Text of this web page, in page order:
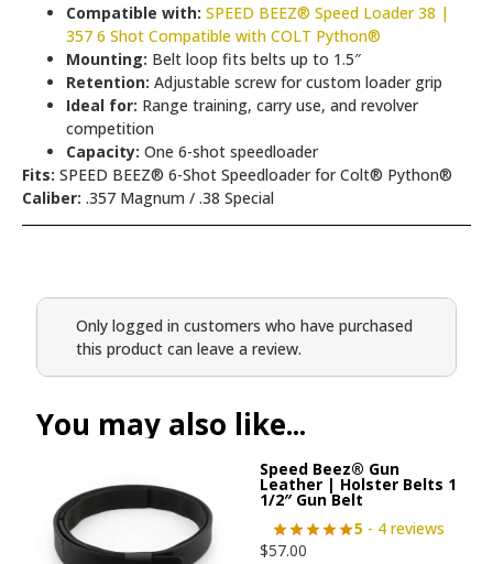
Compatible with: SPEED BEEZ® Speed Loader 38 |
357 6 Shot Compatible with COLT Python®
Mounting: Belt loop fits belts up to 1.5″
Retention: Adjustable screw for custom loader grip
Ideal for: Range training, carry use, and revolver
competition
Capacity: One 6-shot speedloader
Fits: SPEED BEEZ® 6-Shot Speedloader for Colt® Python®
Caliber: .357 Magnum / .38 Special
Only logged in customers who have purchased
this product can leave a review.
You may also like...
Speed Beez® Gun
Leather | Holster Belts 1
1/2″ Gun Belt
5 - 4 reviews
$57.00